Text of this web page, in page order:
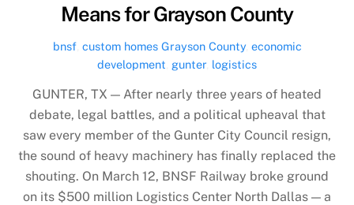
Means for Grayson County
bnsf, custom homes Grayson County, economic
development gunter, logistics
GUNTER, TX — After nearly three years of heated
debate, legal battles, and a political upheaval that
saw every member of the Gunter City Council resign,
the sound of heavy machinery has finally replaced the
shouting. On March 12, BNSF Railway broke ground
on its $500 million Logistics Center North Dallas — a